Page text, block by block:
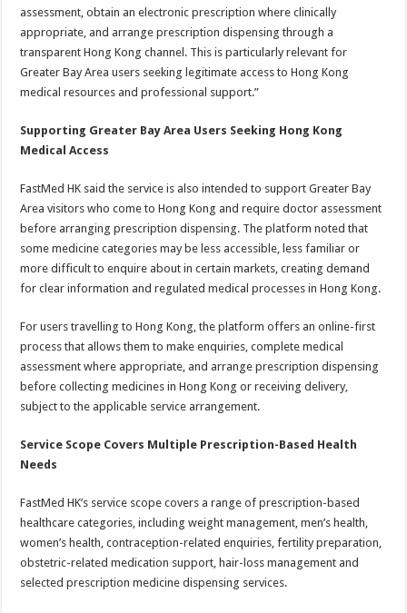
assessment, obtain an electronic prescription where clinically
appropriate, and arrange prescription dispensing through a
transparent Hong Kong channel. This is particularly relevant for
Greater Bay Area users seeking legitimate access to Hong Kong
medical resources and professional support.”
Supporting Greater Bay Area Users Seeking Hong Kong
Medical Access
FastMed HK said the service is also intended to support Greater Bay
Area visitors who come to Hong Kong and require doctor assessment
before arranging prescription dispensing. The platform noted that
some medicine categories may be less accessible, less familiar or
more difficult to enquire about in certain markets, creating demand
for clear information and regulated medical processes in Hong Kong.
For users travelling to Hong Kong, the platform offers an online-first
process that allows them to make enquiries, complete medical
assessment where appropriate, and arrange prescription dispensing
before collecting medicines in Hong Kong or receiving delivery,
subject to the applicable service arrangement.
Service Scope Covers Multiple Prescription-Based Health
Needs
FastMed HK’s service scope covers a range of prescription-based
healthcare categories, including weight management, men’s health,
women’s health, contraception-related enquiries, fertility preparation,
obstetric-related medication support, hair-loss management and
selected prescription medicine dispensing services.